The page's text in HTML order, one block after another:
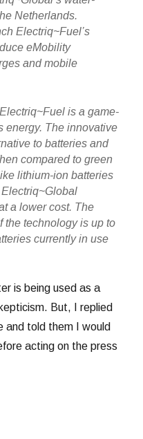
Netherlands.
Electriq~Fuel’s
eMobility
and mobile
is a game-
energy. The innovative
to batteries and
compared to green
lithium-ion batteries
a lower cost. The
the technology is up to
currently in use
is being used as a
But, I replied
and told them I would
acting on the press